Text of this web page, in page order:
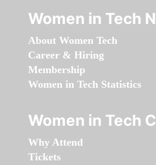
Women in Tech
About Women Tech
Career & Hiring
Membership
Women in Tech Statistics
Women in Tech
Why Attend
Tickets